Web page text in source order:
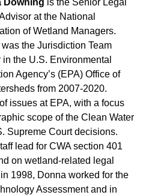
at the National
of Wetland Managers.
was the Jurisdiction Team
in the U.S. Environmental
Agency’s (EPA) Office of
from 2007-2020.
issues at EPA, with a focus
scope of the Clean Water
Supreme Court decisions.
lead for CWA section 401
on wetland-related legal
1998, Donna worked for the
Assessment and in